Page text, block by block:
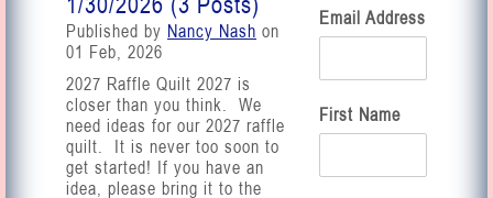
Published by Nancy Nash on
01 Feb, 2026
2027 Raffle Quilt 2027 is
closer than you think. We
need ideas for our 2027 raffle
quilt. It is never too soon to
get started! If you have an
idea, please bring it to the
Email Address
First Name